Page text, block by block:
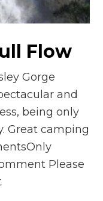
n
Flow
Gorge
and
being only
Great camping
Please